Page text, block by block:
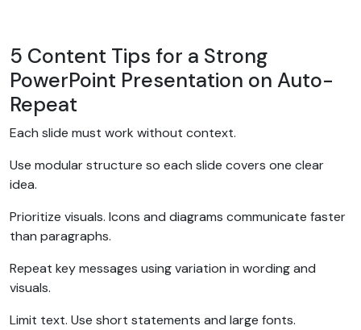
5 Content Tips for a Strong
PowerPoint Presentation on Auto-
Repeat
Each slide must work without context.
Use modular structure so each slide covers one clear
idea.
Prioritize visuals. Icons and diagrams communicate faster
than paragraphs.
Repeat key messages using variation in wording and
visuals.
Limit text. Use short statements and large fonts.